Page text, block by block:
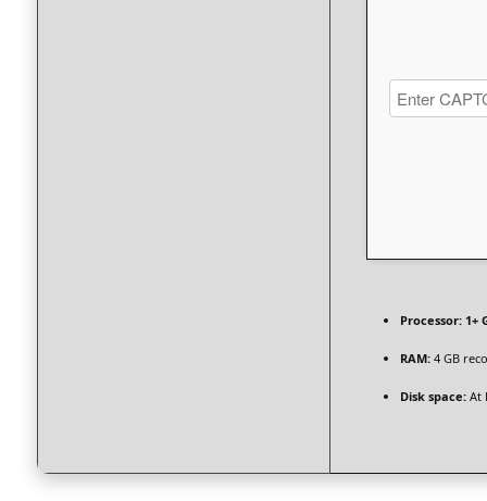
Processor:1+
RAM:4 GB
Disk space:At